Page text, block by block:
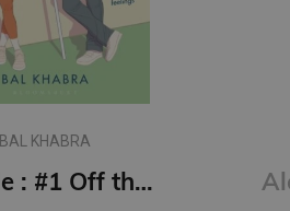
BAL KHABRA
Collide : #1 Off the Ice series